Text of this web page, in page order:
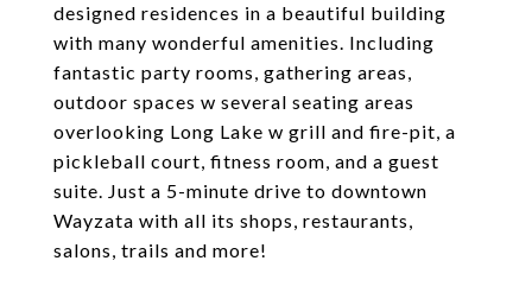
designed residences in a beautiful building
with many wonderful amenities. Including
fantastic party rooms, gathering areas,
outdoor spaces w several seating areas
overlooking Long Lake w grill and fire-pit, a
pickleball court, fitness room, and a guest
suite. Just a 5-minute drive to downtown
Wayzata with all its shops, restaurants,
salons, trails and more!